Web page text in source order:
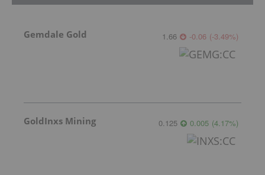
Gemdale Gold 1.66 -0.06 (-3.49%)
GoldInxs Mining 0.125 0.005 (4.17%)